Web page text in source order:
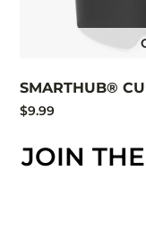
SMARTHUB®
$9.99
JOIN